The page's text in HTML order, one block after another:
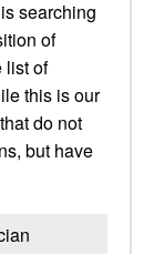
searching
of
list of
this is our
do not
but have